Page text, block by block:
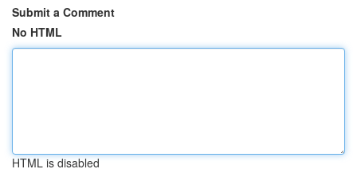
Submit a Comment
No HTML
HTML is disabled